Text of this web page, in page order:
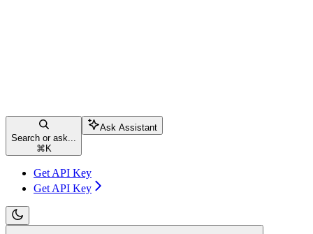
Search or ask...
⌘ K
Ask Assistant
Get API Key
Get API Key